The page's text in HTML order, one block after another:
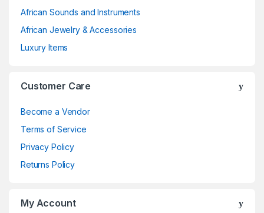
African Sounds and Instruments
African Jewelry & Accessories
Luxury Items
Customer Care
Become a Vendor
Terms of Service
Privacy Policy
Returns Policy
My Account